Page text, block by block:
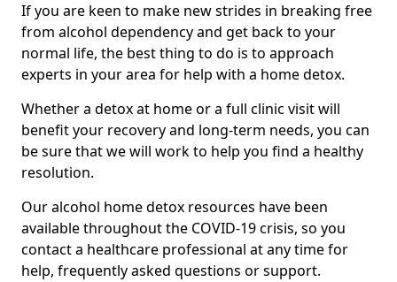
If you are keen to make new strides in breaking free
from alcohol dependency and get back to your
normal life, the best thing to do is to approach
experts in your area for help with a home detox.
Whether a detox at home or a full clinic visit will
benefit your recovery and long-term needs, you can
be sure that we will work to help you find a healthy
resolution.
Our alcohol home detox resources have been
available throughout the COVID-19 crisis, so you
contact a healthcare professional at any time for
help, frequently asked questions or support.